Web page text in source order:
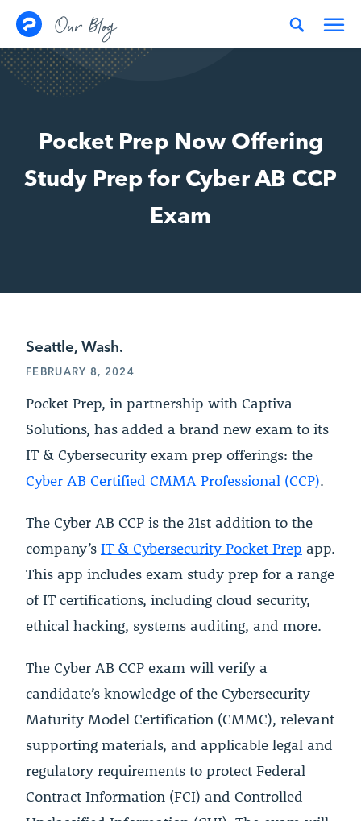
Our Blog
Pocket Prep Now Offering
Study Prep for Cyber AB CCP
Exam
Seattle, Wash.
FEBRUARY 8, 2024
Pocket Prep, in partnership with Captiva
Solutions, has added a brand new exam to its
IT & Cybersecurity exam prep offerings: the
Cyber AB Certified CMMA Professional (CCP).
The Cyber AB CCP is the 21st addition to the
company’s IT & Cybersecurity Pocket Prep app.
This app includes exam study prep for a range
of IT certifications, including cloud security,
ethical hacking, systems auditing, and more.
The Cyber AB CCP exam will verify a
candidate’s knowledge of the Cybersecurity
Maturity Model Certification (CMMC), relevant
supporting materials, and applicable legal and
regulatory requirements to protect Federal
Contract Information (FCI) and Controlled